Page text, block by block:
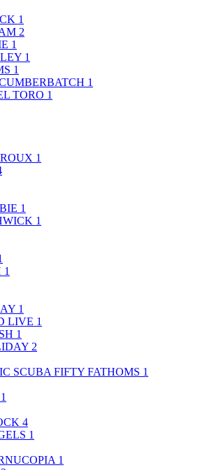
1
2
1
1
1
1
TORO 1
1
1
1
1
1
LIVE 1
1
2
SCUBA FIFTY FATHOMS 1
1
4
1
1